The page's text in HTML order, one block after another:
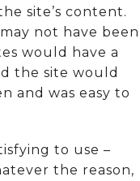
site’s content.
not have been
would have a
the site would
and was easy to
to use –
the reason,